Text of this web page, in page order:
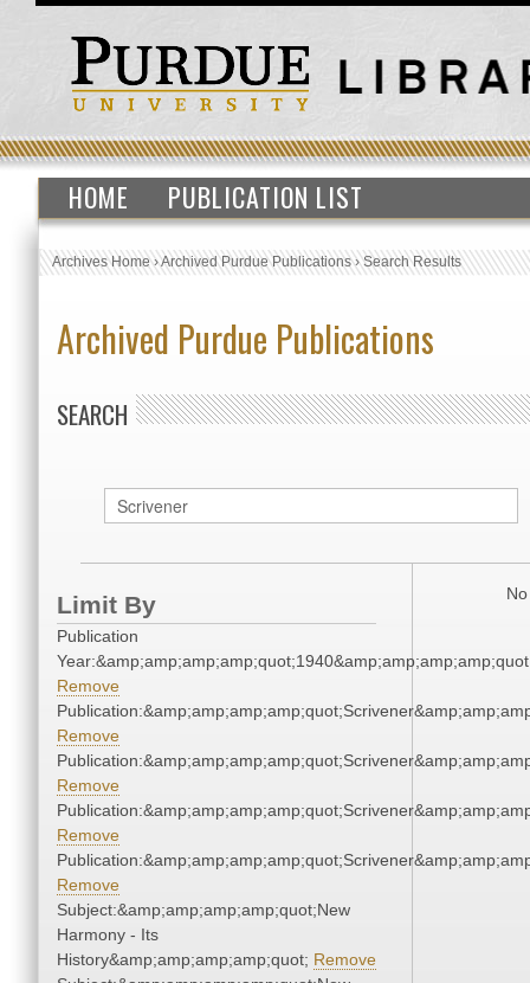
HOME PUBLICATION LIST
Archives Home›Archived Purdue Publications›Search Results
Archived Purdue Publications
SEARCH
Limit By
Publication
Remove
Remove
Remove
Remove
Remove
Subject:&amp;amp;amp;amp;quot;New
Harmony - Its
History&amp;amp;amp;amp;quot; Remove